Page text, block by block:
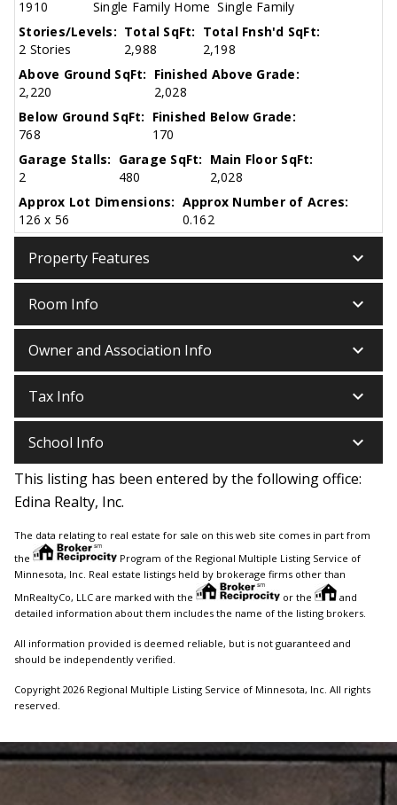
1910 Single Family Home Single Family
Stories/Levels:
2 Stories
Total SqFt:
2,988
Total Fnsh'd SqFt:
2,198
Above Ground SqFt:
2,220
Finished Above Grade:
2,028
Below Ground SqFt:
768
Finished Below Grade:
170
Garage Stalls:
2
Garage SqFt:
480
Main Floor SqFt:
2,028
Approx Lot Dimensions:
126 x 56
Approx Number of Acres:
0.162
Property Features keyboard_arrow_down
Room Info keyboard_arrow_down
Owner and Association Info keyboard_arrow_down
Tax Info keyboard_arrow_down
School Info keyboard_arrow_down
This listing has been entered by the following office:
Edina Realty, Inc.
The data relating to real estate for sale on this web site comes in part from
the
Program of the Regional Multiple Listing Service of
Minnesota, Inc. Real estate listings held by brokerage firms other than
MnRealtyCo, LLC are marked with the
or the
and
detailed information about them includes the name of the listing brokers.
All information provided is deemed reliable, but is not guaranteed and
should be independently verified.
Copyright 2026 Regional Multiple Listing Service of Minnesota, Inc. All rights
reserved.